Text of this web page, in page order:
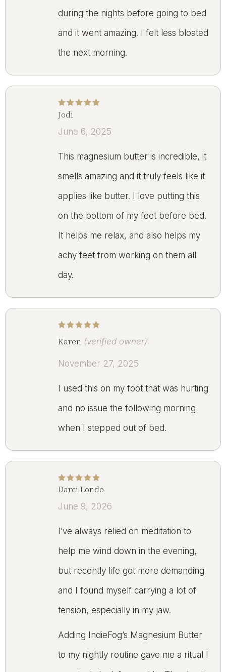
during the nights before going to bed
and it went amazing. I felt less bloated
the next morning.
Rated
Jodi
June 6, 2025
This magnesium butter is incredible, it
smells amazing and it truly feels like it
applies like butter. I love putting this
on the bottom of my feet before bed.
It helps me relax, and also helps my
achy feet from working on them all
day.
Karen (verified owner)
November 27, 2025
I used this on my foot that was hurting
and no issue the following morning
when I stepped out of bed.
Rated 5out of 5
Darci Londo
June 9, 2026
I’ve always relied on meditation to
help me wind down in the evening,
but recently life got more demanding
and I found myself carrying a lot of
tension, especially in my jaw.
Adding IndieFog’s Magnesium Butter
to my nightly routine gave me a ritual I